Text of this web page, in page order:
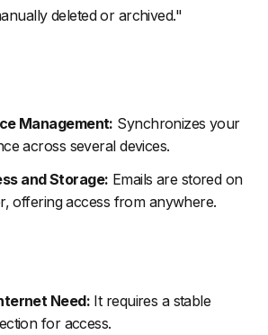
deleted or archived."
Management: Synchronizes your
across several devices.
and Storage: Emails are stored on
offering access from anywhere.
Need: It requires a stable
for access.